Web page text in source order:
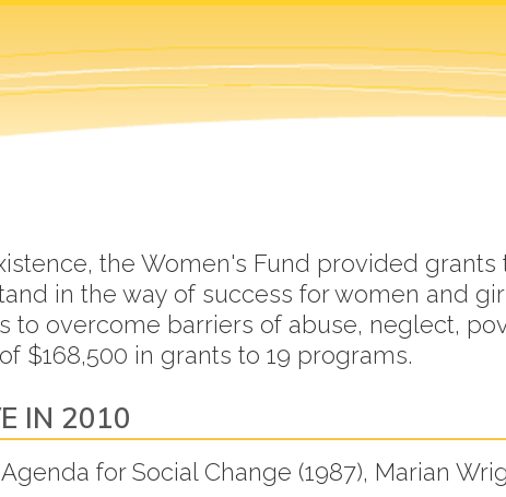
the Women's Fund provided
in the way of success for women and
to overcome barriers of abuse, neglect,
$168,500 in grants to 19 programs.
IN 2010
for Social Change (1987), Marian